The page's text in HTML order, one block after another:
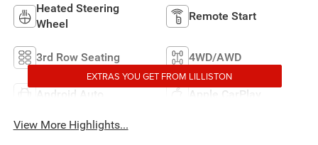
Heated Steering
Wheel
Remote Start
3rd Row Seating 4WD/AWD
Android Auto Apple CarPlay
View More Highlights...
EXTRAS YOU GET FROM LILLISTON